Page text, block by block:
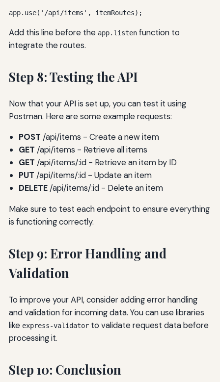
app.use('/api/items', itemRoutes);
Add this line before the app.listenfunction to
integrate the routes.
Step 8: Testing the API
Now that your API is set up, you can test it using
Postman. Here are some example requests:
POST /api/items - Create a new item
GET /api/items - Retrieve all items
GET /api/items/:id - Retrieve an item by ID
PUT /api/items/:id - Update an item
DELETE/api/items/:id - Delete an item
Make sure to test each endpoint to ensure everything
is functioning correctly.
Step 9: Error Handling and
Validation
To improve your API, consider adding error handling
and validation for incoming data. You can use libraries
like express-validatorto validate request data before
processing it.
Step 10: Conclusion